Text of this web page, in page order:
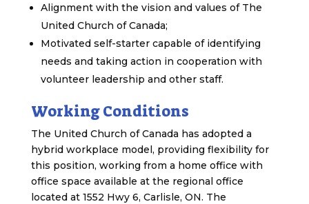
Alignment with the vision and values of The
United Church of Canada;
Motivated self-starter capable of identifying
needs and taking action in cooperation with
volunteer leadership and other staff.
Working Conditions
The United Church of Canada has adopted a
hybrid workplace model, providing flexibility for
this position, working from a home office with
office space available at the regional office
located at 1552 Hwy 6, Carlisle, ON. The